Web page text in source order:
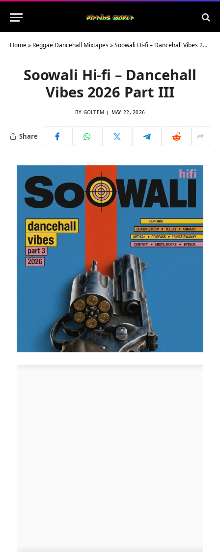
Home» Reggae Dancehall Mixtapes»Soowali Hi-fi – Dancehall Vibes 2026 Part III
Soowali Hi-fi – Dancehall
Vibes 2026 Part III
BY GOLTEM MAY 22, 2026
Share